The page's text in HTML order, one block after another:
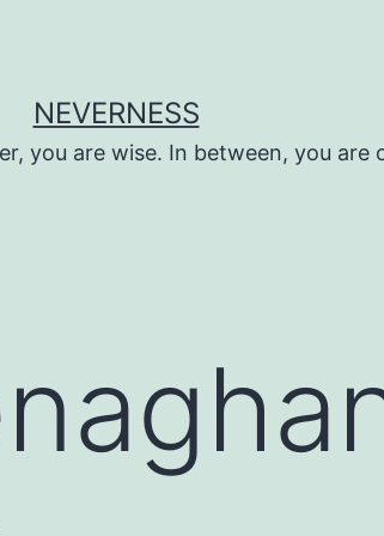
NEVERNESS
you are wise. In between, you are